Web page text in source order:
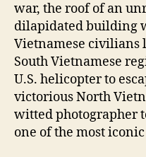
war, the roof of an
dilapidated building
Vietnamese civilians
South Vietnamese
U.S. helicopter to
victorious North
witted photographer
one of the most